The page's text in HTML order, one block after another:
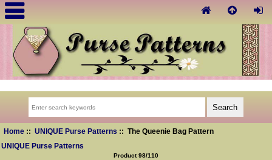
Home:: UNIQUE Purse Patterns :: The Queenie Bag Pattern
UNIQUE Purse Patterns
Product 98/110